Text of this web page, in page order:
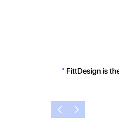
" FittDesign is